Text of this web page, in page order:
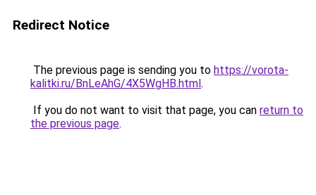
Redirect Notice
The previous page is sending you to https://vorota-
kalitki.ru/BnLeAhG/4X5WgHB.html.
If you do not want to visit that page, you can return to
the previous page.